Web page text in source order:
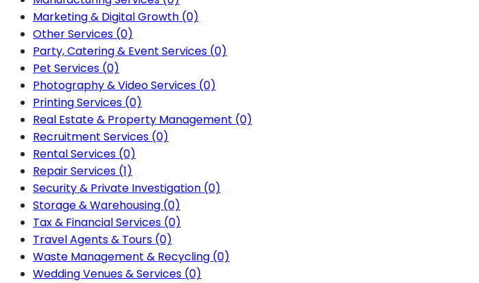
Marketing & Digital Growth (0)
Other Services (0)
Party, Catering & Event Services (0)
Pet Services (0)
Photography & Video Services (0)
Printing Services (0)
Real Estate & Property Management (0)
Recruitment Services (0)
Rental Services (0)
Repair Services (1)
Security & Private Investigation (0)
Storage & Warehousing (0)
Tax & Financial Services (0)
Travel Agents & Tours (0)
Waste Management & Recycling (0)
Wedding Venues & Services (0)